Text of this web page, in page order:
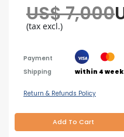
US$ 7,000
(tax excl.)
Payment
Shipping
within 4
Return & Refunds Policy
Add To Cart